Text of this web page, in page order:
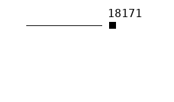
18171